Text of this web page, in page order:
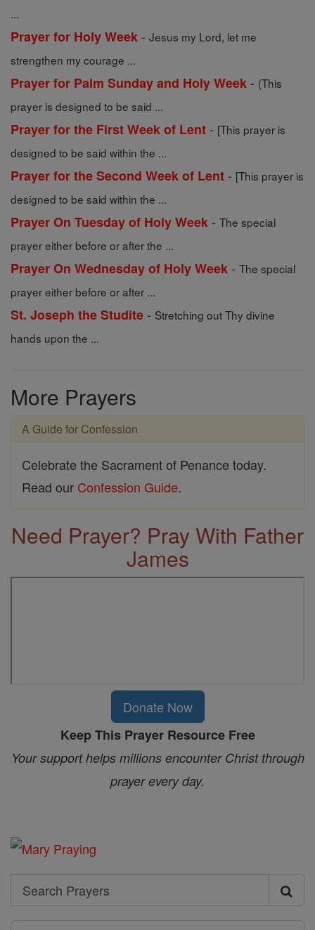
...
Prayer for Holy Week - Jesus my Lord, let me
strengthen my courage ...
Prayer for Palm Sunday and Holy Week - (This
prayer is designed to be said ...
Prayer for the First Week of Lent - [This prayer is
designed to be said within the ...
Prayer for the Second Week of Lent - [This prayer is
designed to be said within the ...
Prayer On Tuesday of Holy Week - The special
prayer either before or after the ...
Prayer On Wednesday of Holy Week - The special
prayer either before or after ...
St. Joseph the Studite - Stretching out Thy divine
hands upon the ...
More Prayers
A Guide for Confession
Celebrate the Sacrament of Penance today.
Read our Confession Guide.
Need Prayer? Pray With Father
James
Donate Now
Keep This Prayer Resource Free
Your support helps millions encounter Christ through
prayer every day.
Search
Search